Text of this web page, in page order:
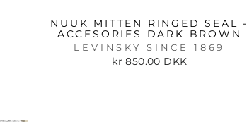
NUUK MITTEN RINGED SEAL -
ACCESORIES DARK BROWN
LEVINSKY SINCE 1869
kr 850.00 DKK